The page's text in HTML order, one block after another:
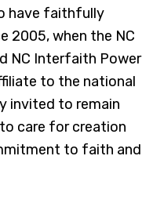
have faithfully
2005, when the NC
NC Interfaith Power
to the national
invited to remain
care for creation
to faith and